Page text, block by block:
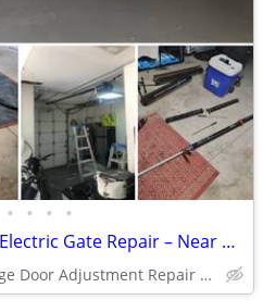
• • • •
Emergency Garage Door Electric Gate Repair – Near me 24/7 Fast Service!
Orlando Local Garage Door Adjustment Repair Replace